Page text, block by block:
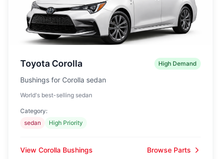
Toyota Corolla High Demand
Bushings for Corolla sedan
World's best-selling sedan
Category:
sedan
High Priority
View Corolla Bushings Browse Parts